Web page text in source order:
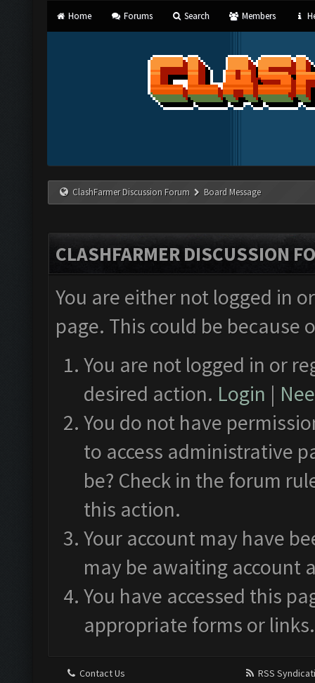
Home Forums Search Members
ClashFarmer Discussion Forum Board Message
CLASHFARMER DISCUSSION
You are either not logged in
page. This could be
You are not logged in or
desired action. Login |
You do not have
to access administrative
be? Check in the forum
this action.
Your account may have
may be awaiting account
You have accessed this
appropriate forms or links.
Contact Us
RSS